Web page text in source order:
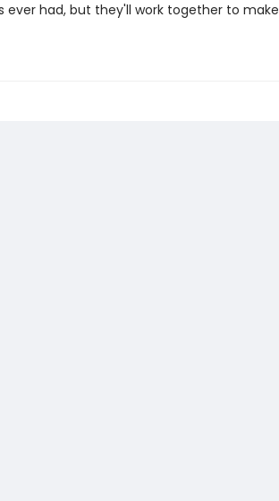
ever had, but they'll work together to make